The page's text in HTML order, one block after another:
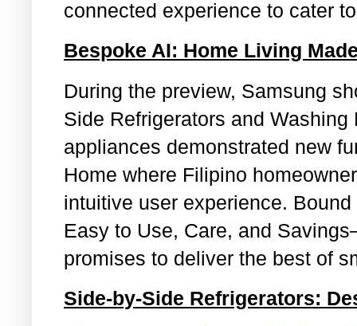
connected experience to cater
Bespoke AI: Home Living
During the preview, Samsung
Side Refrigerators and
appliances demonstrated new
Home where Filipino
intuitive user experience.
Easy to Use, Care, and
promises to deliver the best of
Side-by-Side Refrigerators: